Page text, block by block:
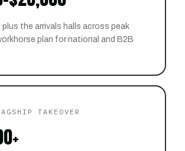
the arrivals halls across peak
plan for national and B2B
TAKEOVER